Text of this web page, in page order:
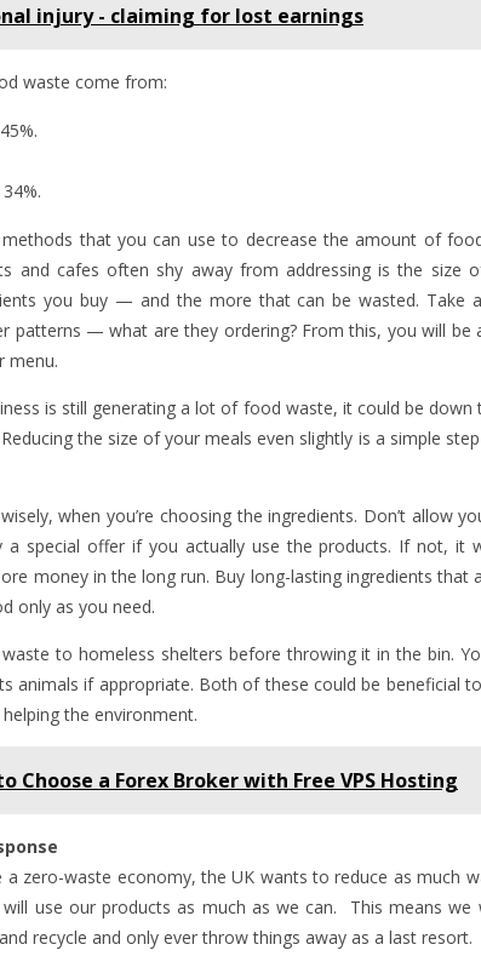
injury - claiming for lost earnings
waste come from:
that you can use to decrease the amount of
and cafes often shy away from addressing is the size
you buy — and the more that can be wasted. Take
patterns — what are they ordering? From this, you will be
menu.
is still generating a lot of food waste, it could be down
the size of your meals even slightly is a simple
when you’re choosing the ingredients. Don’t allow
a special offer if you actually use the products. If not,
money in the long run. Buy long-lasting ingredients that
only as you need.
to homeless shelters before throwing it in the bin.
animals if appropriate. Both of these could be beneficial
the environment.
Choose a Forex Broker with Free VPS Hosting
zero-waste economy, the UK wants to reduce as much
use our products as much as we can. This means
recycle and only ever throw things away as a last resort.